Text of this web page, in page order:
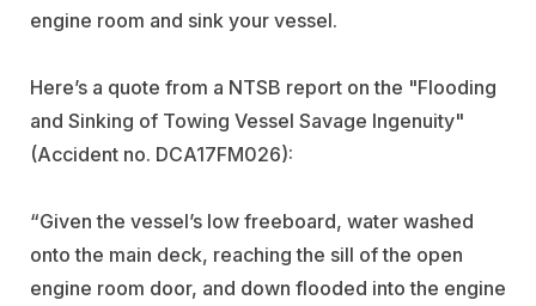
engine room and sink your vessel.
Here’s a quote from a NTSB report on the "Flooding
and Sinking of Towing Vessel Savage Ingenuity"
(Accident no. DCA17FM026):
“Given the vessel’s low freeboard, water washed
onto the main deck, reaching the sill of the open
engine room door, and down flooded into the engine